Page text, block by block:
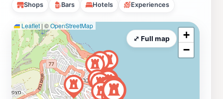
Shops Bars Hotels Experiences
Leaflet | ©OpenStreetMap
+
−
⤢ Full map